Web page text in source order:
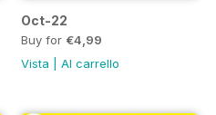
Oct-22
Buy for €4,99
Vista
Al carrello